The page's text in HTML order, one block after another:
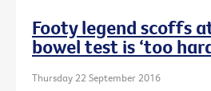
Footy legend scoffs
bowel test is ‘too
Thursday 22 September 2016